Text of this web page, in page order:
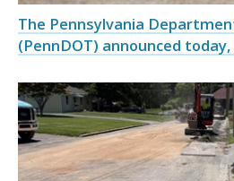
The Pennsylvania
(PennDOT) announced today,